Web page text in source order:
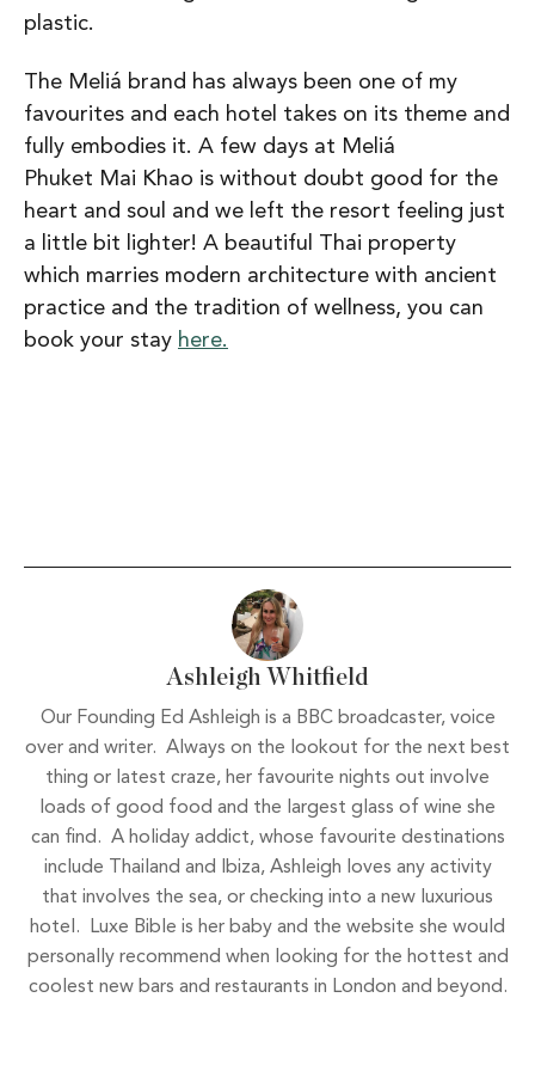
plastic.
The Meliá brand has always been one of my
favourites and each hotel takes on its theme and
fully embodies it. A few days at Meliá
Phuket Mai Khao is without doubt good for the
heart and soul and we left the resort feeling just
a little bit lighter! A beautiful Thai property
which marries modern architecture with ancient
practice and the tradition of wellness, you can
book your stay here.
Ashleigh Whitfield
Our Founding Ed Ashleigh is a BBC broadcaster, voice
over and writer. Always on the lookout for the next best
thing or latest craze, her favourite nights out involve
loads of good food and the largest glass of wine she
can find. A holiday addict, whose favourite destinations
include Thailand and Ibiza, Ashleigh loves any activity
that involves the sea, or checking into a new luxurious
hotel. Luxe Bible is her baby and the website she would
personally recommend when looking for the hottest and
coolest new bars and restaurants in London and beyond.